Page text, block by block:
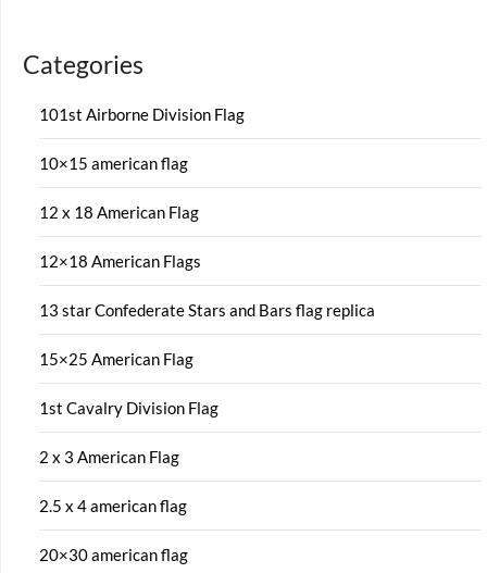
Categories
101st Airborne Division Flag
10×15 american flag
12 x 18 American Flag
12×18 American Flags
13 star Confederate Stars and Bars flag replica
15×25 American Flag
1st Cavalry Division Flag
2 x 3 American Flag
2.5 x 4 american flag
20×30 american flag